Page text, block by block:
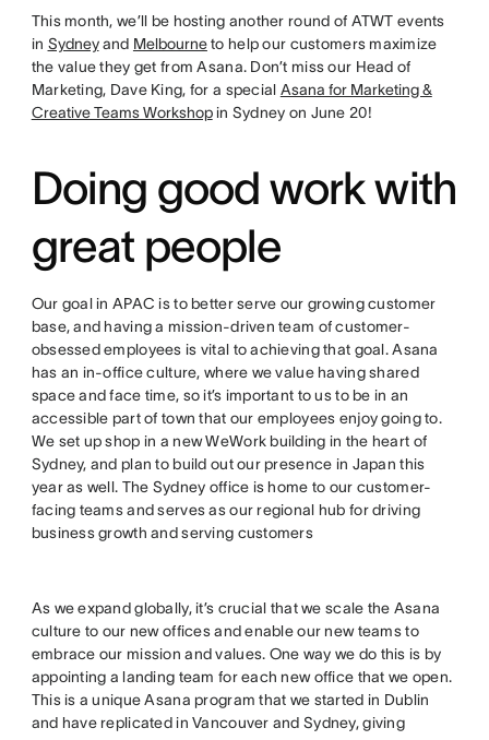
This month, we’ll be hosting another round of ATWT events
in Sydneyand Melbourneto help our customers maximize
the value they get from Asana. Don’t miss our Head of
Marketing, Dave King, for a special Asana for Marketing &
Creative Teams Workshopin Sydney on June 20!
Doing good work with
great people
Our goal in APAC is to better serve our growing customer
base, and having a mission-driven team of customer-
obsessed employees is vital to achieving that goal. Asana
has an in-office culture, where we value having shared
space and face time, so it’s important to us to be in an
accessible part of town that our employees enjoy going to.
We set up shop in a new WeWork building in the heart of
Sydney, and plan to build out our presence in Japan this
year as well. The Sydney office is home to our customer-
facing teams and serves as our regional hub for driving
business growth and serving customers
As we expand globally, it’s crucial that we scale the Asana
culture to our new offices and enable our new teams to
embrace our mission and values. One way we do this is by
appointing a landing team for each new office that we open.
This is a unique Asana program that we started in Dublin
and have replicated in Vancouver and Sydney, giving